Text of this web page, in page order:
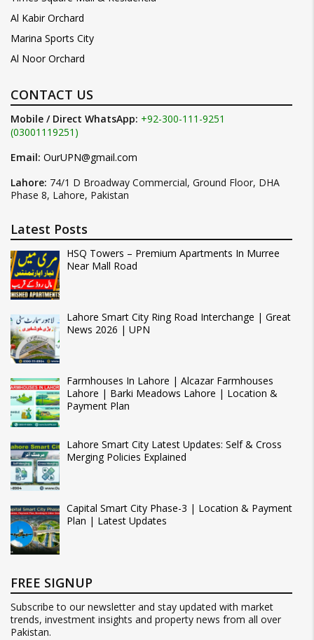
Al Kabir Orchard
Marina Sports City
Al Noor Orchard
CONTACT US
Mobile / Direct WhatsApp: +92-300-111-9251
(03001119251)
Email: OurUPN@gmail.com
Lahore: 74/1 D Broadway Commercial, Ground Floor, DHA
Phase 8, Lahore, Pakistan
Latest Posts
HSQ Towers – Premium Apartments In Murree
Near Mall Road
Lahore Smart City Ring Road Interchange | Great
News 2026 | UPN
Farmhouses In Lahore | Alcazar Farmhouses
Lahore | Barki Meadows Lahore | Location &
Payment Plan
Lahore Smart City Latest Updates: Self & Cross
Merging Policies Explained
Capital Smart City Phase-3 | Location & Payment
Plan | Latest Updates
FREE SIGNUP
Subscribe to our newsletter and stay updated with market
trends, investment insights and property news from all over
Pakistan.